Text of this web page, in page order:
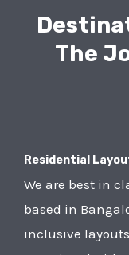
The
Residential
We are best in
based in
inclusive layouts